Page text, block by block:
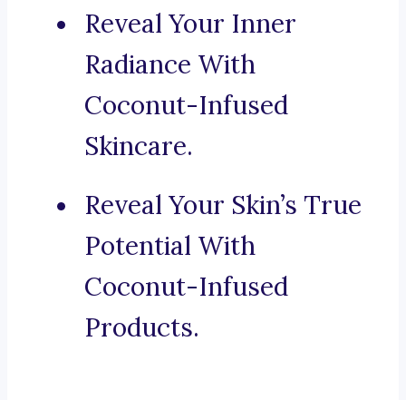
Reveal Your Inner
Radiance With
Coconut-Infused
Skincare.
Reveal Your Skin’s True
Potential With
Coconut-Infused
Products.